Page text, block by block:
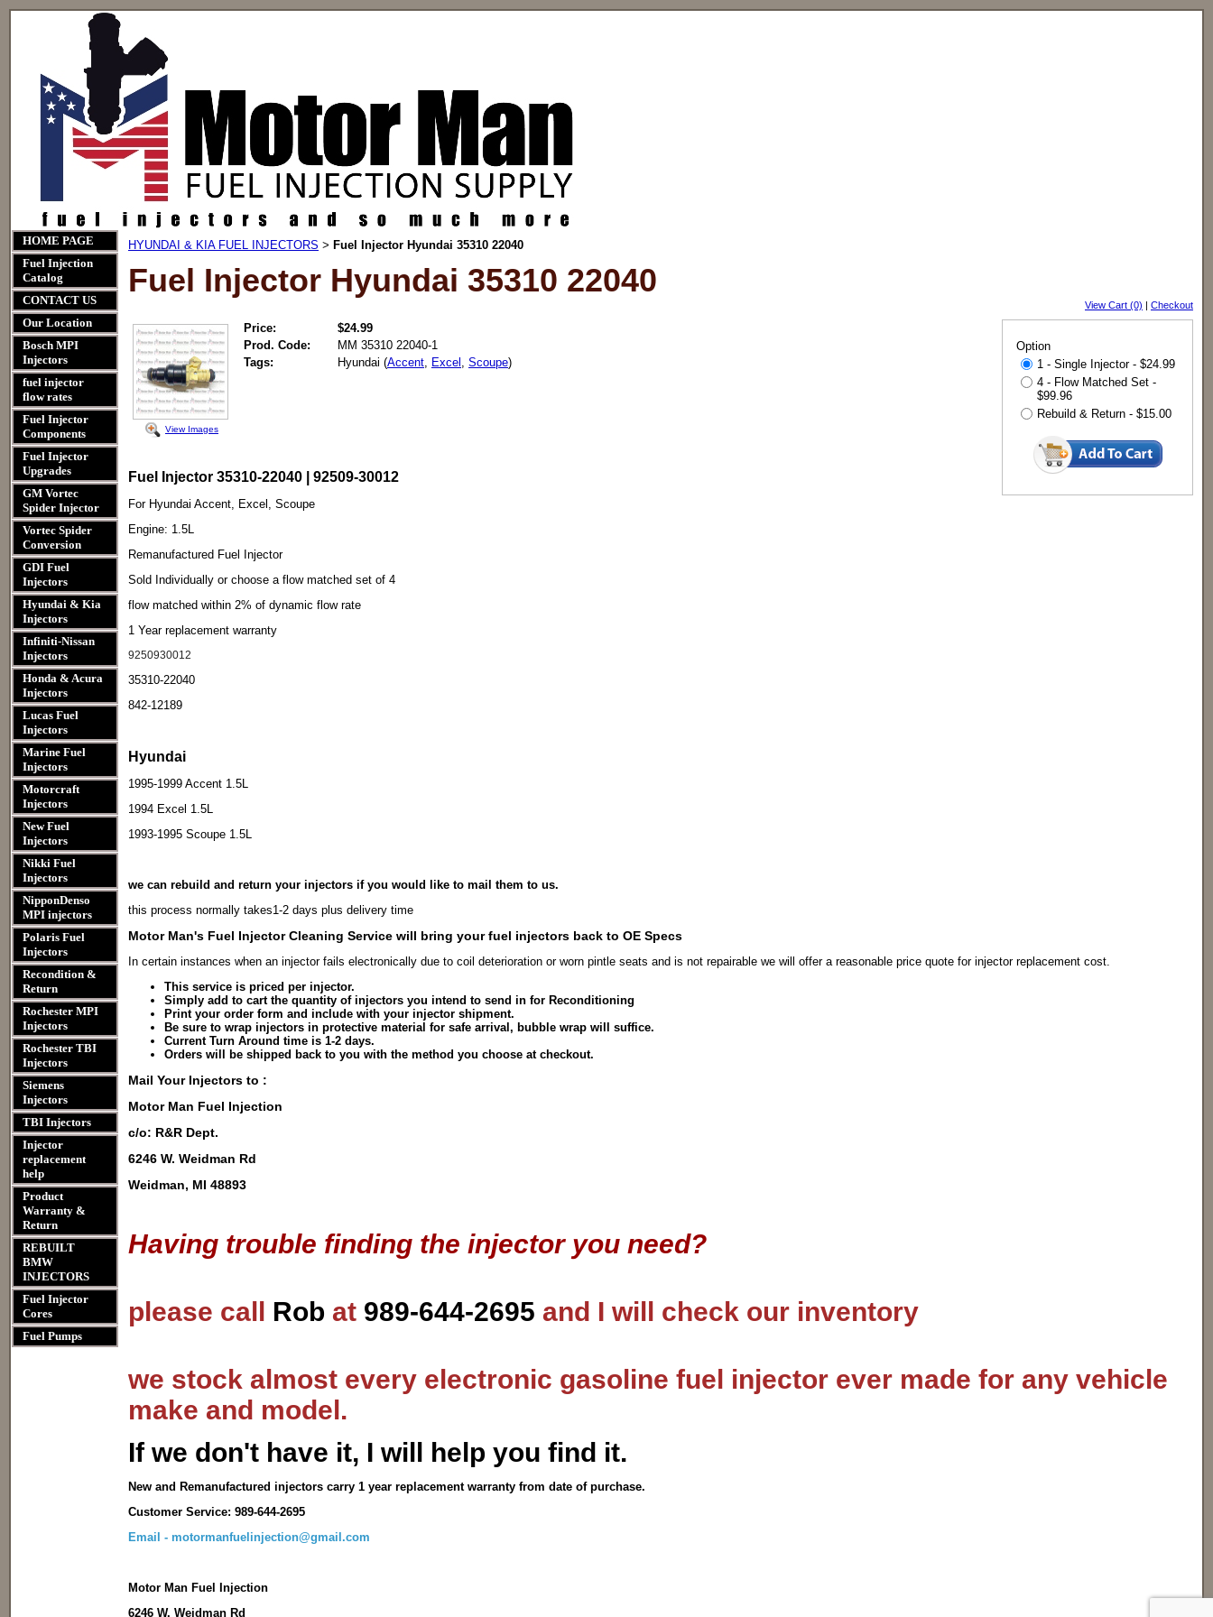
HOME PAGE
Fuel Injection
Catalog
CONTACT US
Our Location
Bosch MPI
Injectors
fuel injector
flow rates
Fuel Injector
Components
Fuel Injector
Upgrades
GM Vortec
Spider Injector
Vortec Spider
Conversion
GDI Fuel
Injectors
Hyundai & Kia
Injectors
Infiniti-Nissan
Injectors
Honda & Acura
Injectors
Lucas Fuel
Injectors
Marine Fuel
Injectors
Motorcraft
Injectors
New Fuel
Injectors
Nikki Fuel
Injectors
NipponDenso
MPI injectors
Polaris Fuel
Injectors
Recondition &
Return
Rochester MPI
Injectors
Rochester TBI
Injectors
Siemens
Injectors
TBI Injectors
Injector
replacement
help
Product
Warranty &
Return
REBUILT
BMW
INJECTORS
Fuel Injector
Cores
Fuel Pumps
HYUNDAI & KIA FUEL INJECTORS > Fuel Injector Hyundai 35310 22040
Fuel Injector Hyundai 35310 22040
View Cart (0) | Checkout
Option
1 - Single Injector - $24.99
4 - Flow Matched Set -
$99.96
Rebuild & Return - $15.00
View Images
Price:
$24.99
Prod. Code:
MM 35310 22040-1
Tags:
Hyundai (Accent, Excel , Scoupe)
Fuel Injector 35310-22040 | 92509-30012
For Hyundai Accent, Excel, Scoupe
Engine: 1.5L
Remanufactured Fuel Injector
Sold Individually or choose a flow matched set of 4
flow matched within 2% of dynamic flow rate
1 Year replacement warranty
9250930012
35310-22040
842-12189
Hyundai
1995-1999 Accent 1.5L
1994 Excel 1.5L
1993-1995 Scoupe 1.5L
we can rebuild and return your injectors if you would like to mail them to us.
this process normally takes1-2 days plus delivery time
Motor Man's Fuel Injector Cleaning Service will bring your fuel injectors back to OE Specs
In certain instances when an injector fails electronically due to coil deterioration or worn pintle seats and is not repairable we will offer a reasonable price quote for injector replacement cost.
This service is priced per injector.
Simply add to cart the quantity of injectors you intend to send in for Reconditioning
Print your order form and include with your injector shipment.
Be sure to wrap injectors in protective material for safe arrival, bubble wrap will suffice.
Current Turn Around time is 1-2 days.
Orders will be shipped back to you with the method you choose at checkout.
Mail Your Injectors to :
Motor Man Fuel Injection
c/o: R&R Dept.
6246 W. Weidman Rd
Weidman, MI 48893
Having trouble finding the injector you need?
please call Rob at 989-644-2695 and I will check our inventory
we stock almost every electronic gasoline fuel injector ever made for any vehicle
make and model.
If we don't have it, I will help you find it.
New and Remanufactured injectors carry 1 year replacement warranty from date of purchase.
Customer Service: 989-644-2695
Email - motormanfuelinjection@gmail.com
Motor Man Fuel Injection
6246 W. Weidman Rd